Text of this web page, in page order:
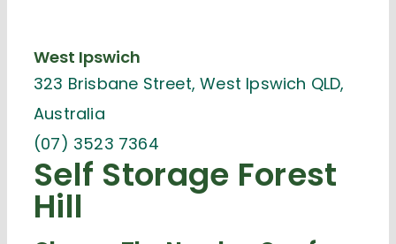
West Ipswich
323 Brisbane Street, West Ipswich QLD,
Australia
(07) 3523 7364
Self Storage Forest
Hill